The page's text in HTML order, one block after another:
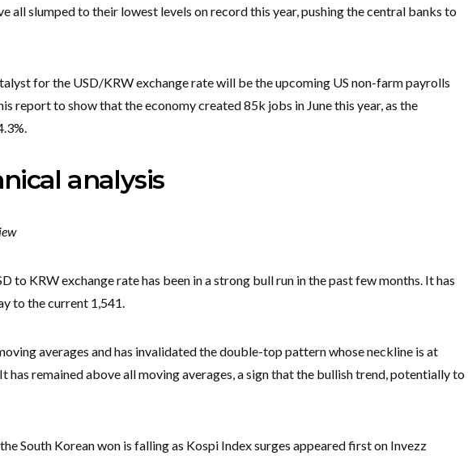
all slumped to their lowest levels on record this year, pushing the central banks to
for the USD/KRW exchange rate will be the upcoming US non-farm payrolls
report to show that the economy created 85k jobs in June this year, as the
analysis
to KRW exchange rate has been in a strong bull run in the past few months. It has
to the current 1,541.
averages and has invalidated the double-top pattern whose neckline is at
has remained above all moving averages, a sign that the bullish trend, potentially to
South Korean won is falling as Kospi Index surges appeared first on Invezz